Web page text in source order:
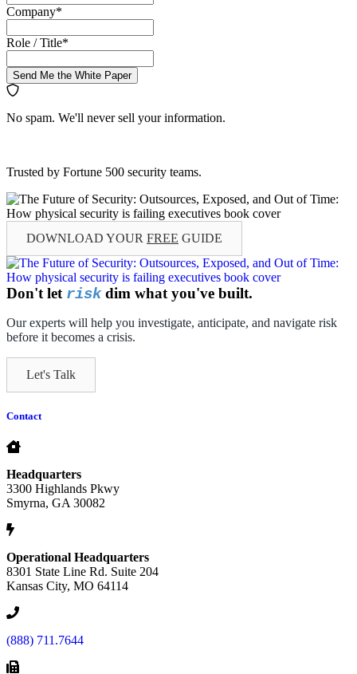
Company*
Role / Title*
Send Me the White Paper
No spam. We'll never sell your information.
Trusted by Fortune 500 security teams.
DOWNLOAD YOUR FREE GUIDE
Don't let riskdim what you've built.
Our experts will help you investigate, anticipate, and navigate risk
before it becomes a crisis.
Let's Talk
Contact
Headquarters
3300 Highlands Pkwy
Smyrna, GA 30082
Operational Headquarters
8301 State Line Rd. Suite 204
Kansas City, MO 64114
(888) 711.7644